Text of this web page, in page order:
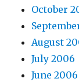
October
August
July 2006
June 2006